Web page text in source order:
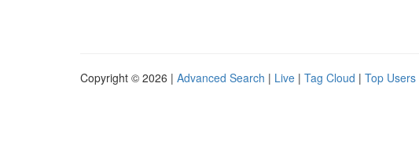
Copyright © 2026 | Advanced Search | Live | Tag Cloud | Top Users